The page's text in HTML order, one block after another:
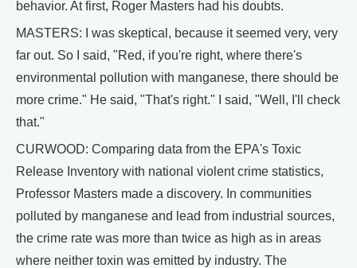
behavior. At first, Roger Masters had his doubts.
MASTERS: I was skeptical, because it seemed very, very
far out. So I said, "Red, if you're right, where there's
environmental pollution with manganese, there should be
more crime." He said, "That's right." I said, "Well, I'll check
that."
CURWOOD: Comparing data from the EPA's Toxic
Release Inventory with national violent crime statistics,
Professor Masters made a discovery. In communities
polluted by manganese and lead from industrial sources,
the crime rate was more than twice as high as in areas
where neither toxin was emitted by industry. The